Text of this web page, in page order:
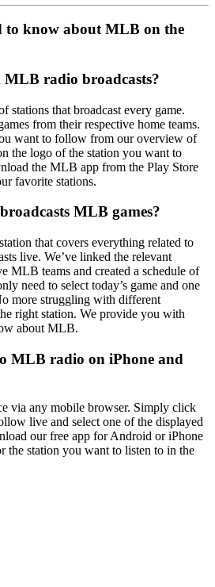
to know about MLB on the
MLB radio broadcasts?
stations that broadcast every game.
from their respective home teams.
want to follow from our overview of
the logo of the station you want to
the MLB app from the Play Store
favorite stations.
MLB games?
that covers everything related to
live. We’ve linked the relevant
MLB teams and created a schedule of
need to select today’s game and one
more struggling with different
right station. We provide you with
about MLB.
MLB radio on iPhone and
via any mobile browser. Simply click
live and select one of the displayed
our free app for Android or iPhone
the station you want to listen to in the